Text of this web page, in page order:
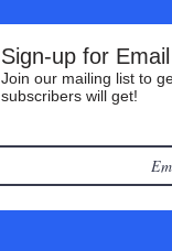
Sign-up for Email
Join our mailing list to
subscribers will get!